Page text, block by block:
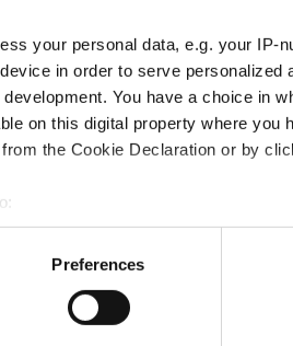
your personal data, e.g. your IP-
in order to serve personalized
You have a choice in
on this digital property where you
the Cookie Declaration or by
geographical location which can
scanning it for specific
data is processed and set
Preferences
2.420,00 €